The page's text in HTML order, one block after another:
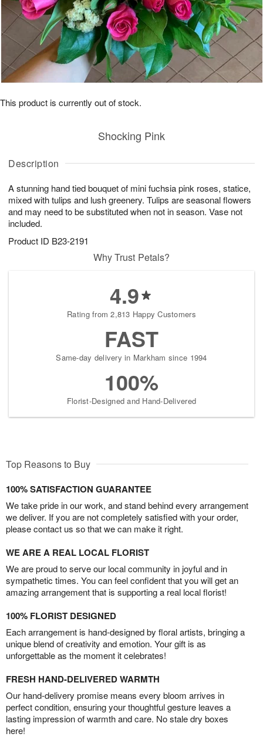
Description
A stunning hand tied bouquet of mini fuchsia pink roses, statice,
mixed with tulips and lush greenery. Tulips are seasonal flowers
and may need to be substituted when not in season. Vase not
included.
Product ID B23-2191
Shocking Pink
This product is currently out of stock.
Why Trust Petals?
4.9
Rating from 2,813 Happy Customers
FAST
Same-day delivery in Markham since 1994
100%
Florist-Designed and Hand-Delivered
Top Reasons to Buy
100% SATISFACTION GUARANTEE
We take pride in our work, and stand behind every arrangement
we deliver. If you are not completely satisfied with your order,
please contact us so that we can make it right.
WE ARE A REAL LOCAL FLORIST
We are proud to serve our local community in joyful and in
sympathetic times. You can feel confident that you will get an
amazing arrangement that is supporting a real local florist!
100% FLORIST DESIGNED
Each arrangement is hand-designed by floral artists, bringing a
unique blend of creativity and emotion. Your gift is as
unforgettable as the moment it celebrates!
FRESH HAND-DELIVERED WARMTH
Our hand-delivery promise means every bloom arrives in
perfect condition, ensuring your thoughtful gesture leaves a
lasting impression of warmth and care. No stale dry boxes
here!